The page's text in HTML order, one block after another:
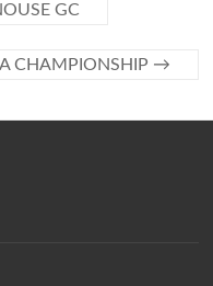
GC
CHAMPIONSHIP →